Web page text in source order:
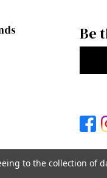
Be
to the collection of